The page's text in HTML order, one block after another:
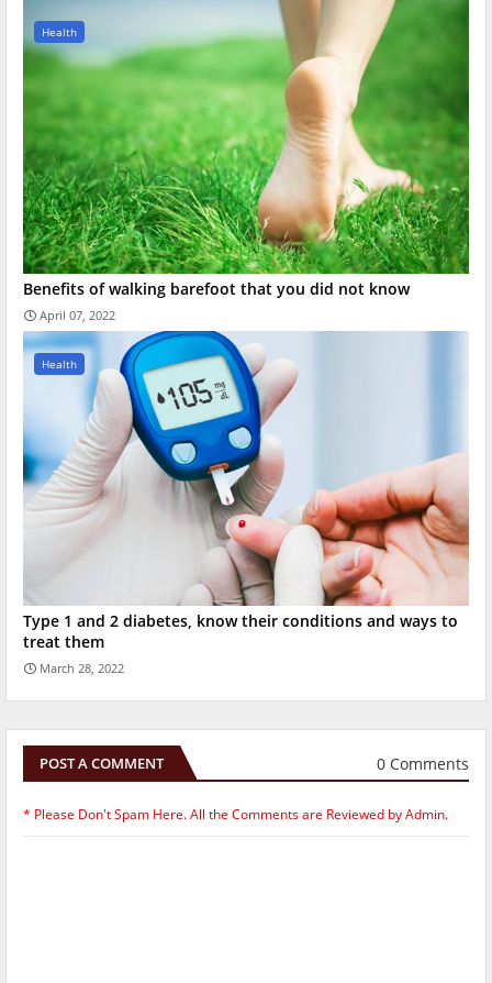
Health
Benefits of walking barefoot that you did not know
April 07, 2022
Health
Type 1 and 2 diabetes, know their conditions and ways to
treat them
March 28, 2022
POST A COMMENT 0 Comments
* Please Don't Spam Here. All the Comments are Reviewed by Admin.